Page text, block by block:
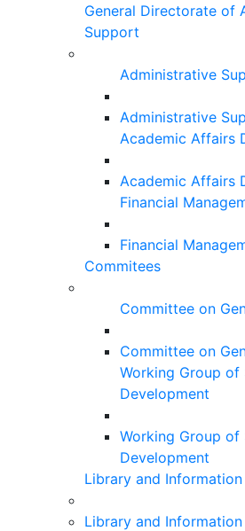
General Directorate of
Support
Administrative
Administrative
Academic Affairs
Academic Affairs
Financial
Financial
Commitees
Committee on
Committee on
Working Group of
Development
Working Group of
Development
Library and
Library and